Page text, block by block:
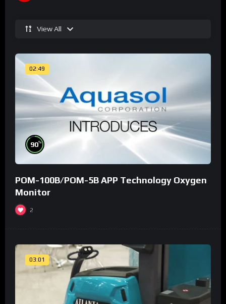
View All
02:49
90%
POM-100B/POM-5B APP Technology Oxygen
Monitor
2
03:01